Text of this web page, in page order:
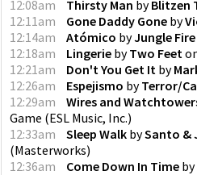
12:08am
Thirsty Man byBlitzen
12:11am
Gone Daddy Gone by
12:14am
Atómico byJungle Fire
12:18am
Lingerie byTwo Feet
12:21am
Don't You Get It by
12:26am
Espejismo byTerror/
12:29am
Wires and
Game (ESL Music, Inc.)
12:33am
Sleep Walk bySanto &
(Masterworks)
12:36am
Come Down In Time by